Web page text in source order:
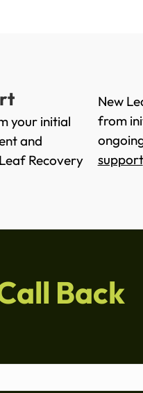
your initial
and
Recovery
New
from
support
Back